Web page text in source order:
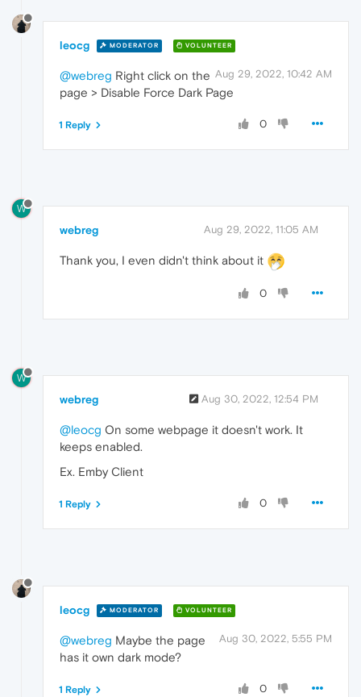
leocg MODERATOR VOLUNTEER
Aug 29, 2022, 10:42 AM
@webreg Right click on the
page > Disable Force Dark Page
0
1 Reply
W
webreg Aug 29, 2022, 11:05 AM
Thank you, I even didn't think about it
0
W
webreg Aug 30, 2022, 12:54 PM
@leocg On some webpage it doesn't work. It
keeps enabled.
Ex. Emby Client
0
1 Reply
leocg MODERATOR VOLUNTEER
Aug 30, 2022, 5:55 PM
@webreg Maybe the page
has it own dark mode?
0
1 Reply